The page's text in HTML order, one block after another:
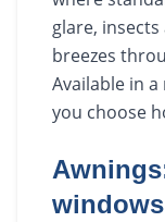
glare,
breezes
Available in
you choose